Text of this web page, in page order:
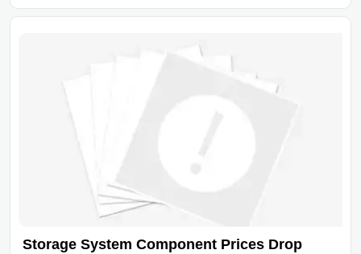
Storage System Component Prices Drop